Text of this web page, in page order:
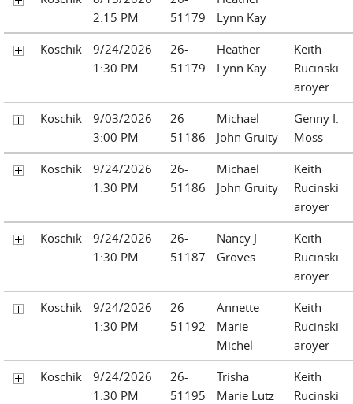
2:15 PM
51179
Lynn Kay
Koschik
9/24/2026
1:30 PM
26-
51179
Heather
Lynn Kay
Keith
Rucinski
aroyer
Koschik
9/03/2026
3:00 PM
26-
51186
Michael
John Gruity
Genny I.
Moss
Koschik
9/24/2026
1:30 PM
26-
51186
Michael
John Gruity
Keith
Rucinski
aroyer
Koschik
9/24/2026
1:30 PM
26-
51187
Nancy J
Groves
Keith
Rucinski
aroyer
Koschik
9/24/2026
1:30 PM
26-
51192
Annette
Marie
Michel
Keith
Rucinski
aroyer
Koschik
9/24/2026
1:30 PM
26-
51195
Trisha
Marie Lutz
Keith
Rucinski